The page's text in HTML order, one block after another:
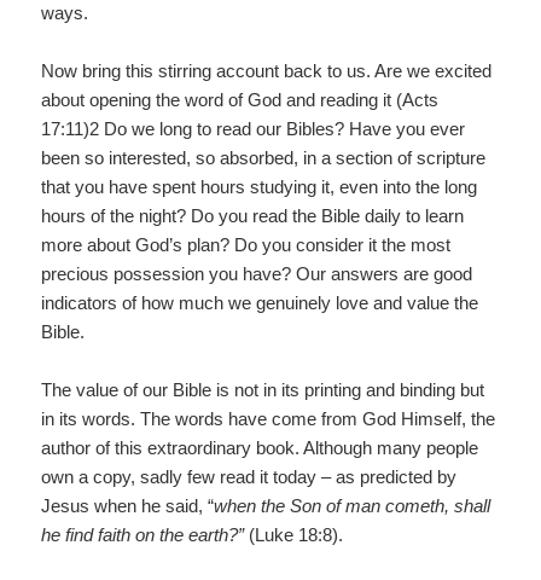
ways.
Now bring this stirring account back to us. Are we excited
about opening the word of God and reading it (Acts
17:11)2 Do we long to read our Bibles? Have you ever
been so interested, so absorbed, in a section of scripture
that you have spent hours studying it, even into the long
hours of the night? Do you read the Bible daily to learn
more about God’s plan? Do you consider it the most
precious possession you have? Our answers are good
indicators of how much we genuinely love and value the
Bible.
The value of our Bible is not in its printing and binding but
in its words. The words have come from God Himself, the
author of this extraordinary book. Although many people
own a copy, sadly few read it today – as predicted by
Jesus when he said, “when the Son of man cometh, shall
he find faith on the earth?” (Luke 18:8).